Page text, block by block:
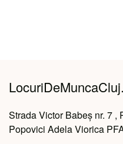
Strada Victor Babeș nr. 7
Popovici Adela Viorica